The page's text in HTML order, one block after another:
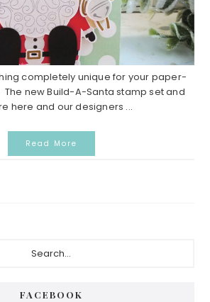
completely unique for your paper-
new Build-A-Santa stamp set and
here and our designers ...
Read More
FACEBOOK